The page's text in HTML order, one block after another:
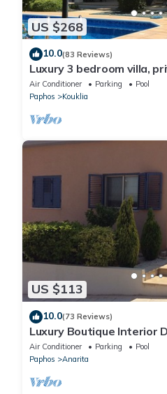
US $268
10.0(83 Reviews)
Luxury 3 bedroom villa,
beautiful gardens, Winter
Air Conditioner Parking
Pool
Paphos
Kouklia
US $113
10.0(73 Reviews)
Luxury Boutique Interior
On Exclusive
Air Conditioner Parking
Pool
Paphos
Anarita